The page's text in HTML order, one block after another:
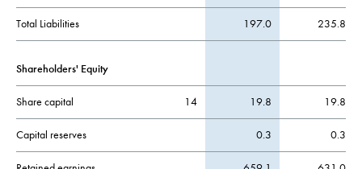
Total Liabilities 197.0 235.8
Shareholders' Equity
Share capital 14 19.8 19.8
Capital reserves 0.3 0.3